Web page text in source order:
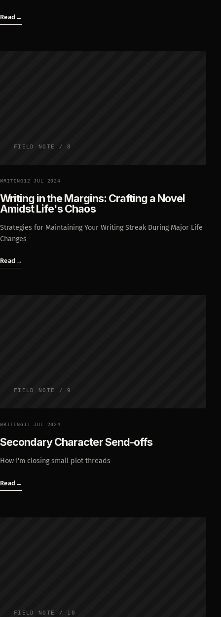
Read →
FIELD NOTE / 8
WRITING12 JUL 2024
Writing in the Margins: Crafting a Novel
Amidst Life's Chaos
Strategies for Maintaining Your Writing Streak During Major Life
Changes
Read →
FIELD NOTE / 9
WRITING11 JUL 2024
Secondary Character Send-offs
How I'm closing small plot threads
Read →
FIELD NOTE / 10